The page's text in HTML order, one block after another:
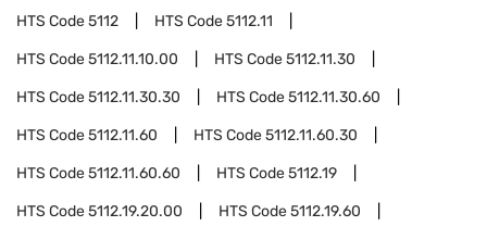
HTS Code5112 HTS Code5112.11
HTS Code5112.11.10.00 HTS Code5112.11.30
HTS Code5112.11.30.30 HTS Code5112.11.30.60
HTS Code5112.11.60 HTS Code5112.11.60.30
HTS Code5112.11.60.60 HTS Code5112.19
HTS Code5112.19.20.00 HTS Code5112.19.60